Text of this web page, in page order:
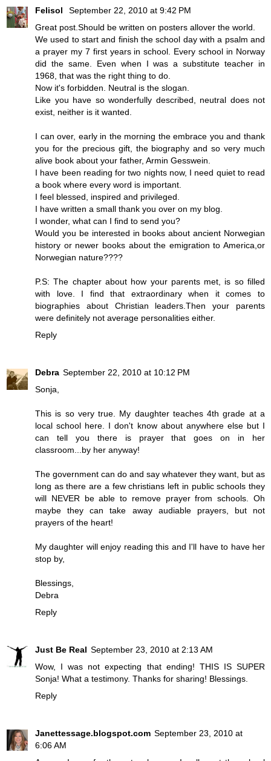
Felisol
September 22, 2010 at 9:42 PM
Great post.Should be written on posters allover the world.
We used to start and finish the school day with a psalm and
a prayer my 7 first years in school. Every school in Norway
did the same. Even when I was a substitute teacher in
1968, that was the right thing to do.
Now it's forbidden. Neutral is the slogan.
Like you have so wonderfully described, neutral does not
exist, neither is it wanted.
I can over, early in the morning the embrace you and thank
you for the precious gift, the biography and so very much
alive book about your father, Armin Gesswein.
I have been reading for two nights now, I need quiet to read
a book where every word is important.
I feel blessed, inspired and privileged.
I have written a small thank you over on my blog.
I wonder, what can I find to send you?
Would you be interested in books about ancient Norwegian
history or newer books about the emigration to America,or
Norwegian nature????
P.S: The chapter about how your parents met, is so filled
with love. I find that extraordinary when it comes to
biographies about Christian leaders.Then your parents
were definitely not average personalities either.
Reply
Debra September 22, 2010 at 10:12 PM
Sonja,
This is so very true. My daughter teaches 4th grade at a
local school here. I don't know about anywhere else but I
can tell you there is prayer that goes on in her
classroom...by her anyway!
The government can do and say whatever they want, but as
long as there are a few christians left in public schools they
will NEVER be able to remove prayer from schools. Oh
maybe they can take away audiable prayers, but not
prayers of the heart!
My daughter will enjoy reading this and I'll have to have her
stop by,
Blessings,
Debra
Reply
Just Be Real September 23, 2010 at 2:13 AM
Wow, I was not expecting that ending! THIS IS SUPER
Sonja! What a testimony. Thanks for sharing! Blessings.
Reply
Janettessage.blogspot.com September 23, 2010 at
6:06 AM